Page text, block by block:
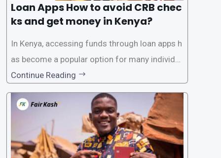
Loan Apps How to avoid CRB chec
ks and get money in Kenya?
In Kenya, accessing funds through loan apps h
as become a popular option for many individu
als. However, some people may want to avoid
the Credit Reference Bureau (CRB) checks that
are typically required when applying for loans.
This article will provide
Continue Reading